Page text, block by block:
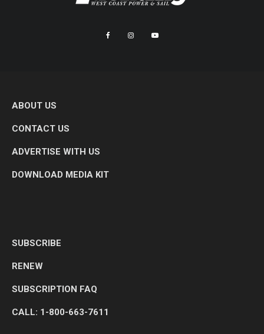
ABOUT US
CONTACT US
ADVERTISE WITH US
DOWNLOAD MEDIA KIT
SUBSCRIBE
RENEW
SUBSCRIPTION FAQ
CALL: 1-800-663-7611